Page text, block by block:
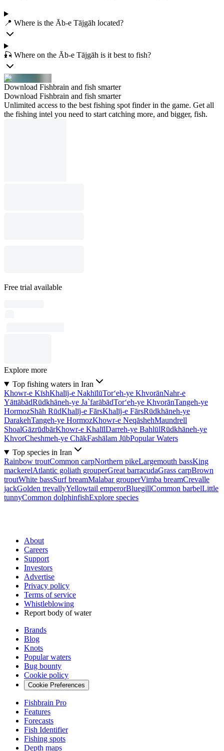
📍 Where is the Āb-e Tājgāh located?
🎣 Where on the Āb-e Tājgāh is it best to fish?
Download Fishbrain and fish smarter
Download Fishbrain and fish smarter
Unlimited access to the best fishing spot finder in the game. Get all
the fishing intel you need to start catching more, and bigger, fish.
Free trial available
Explore more
Top fishing waters in Iran
Khowr-e KīshKhalīj-e NakhīlūTor‘eh-ye KhvorānNahr-e
YāttābādRūdkhāneh-ye Ja`farābādTor‘eh-ye KhvorānTangeh-ye
HormozShāh RūdKhalīj-e FārsKhalīj-e FārsRūdkhāneh-ye
DarakehTangeh-ye HormozKhowr-e NeqāshehMaundrell
ShoalGāzrūdbārKhowr-e KhalīlDarreh-ye BahlūlRūdkhāneh-ye
KhvorCheshmeh-ye ChākFashālam JūbPopular Waters
Top species in Iran
Rainbow troutCommon carpNorthern pikeLargemouth bassKing
mackerelAtlantic goliath grouperGreat barracudaGrass carpBrown
troutWhite bassSurf breamMalabar grouperVimba breamCrevalle
jackGolden trevallyYellowtail emperorBluegillCommon barbelLittle
tunnyCommon dolphinfishExplore species
About
Careers
Support
Investors
Advertise
Privacy policy
Terms of service
Whistleblowing
Report body of water
Brands
Blog
Knots
Popular waters
Bug bounty
Cookie policy
Cookie Preferences
Fishbrain Pro
Features
Forecasts
Fish Identifier
Fishing spots
Depth maps